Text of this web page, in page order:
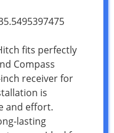
fits perfectly
Compass
receiver for
is
and effort.
lasting